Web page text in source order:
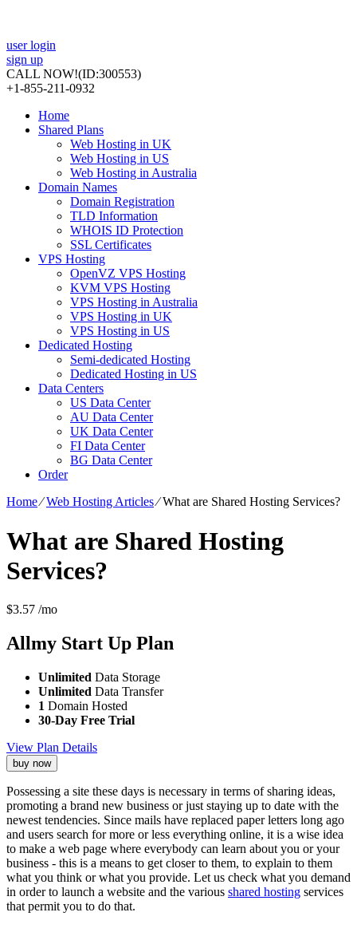
user login
sign up
CALL NOW!(ID:300553)
+1-855-211-0932
Home
Shared Plans
Web Hosting in UK
Web Hosting in US
Web Hosting in Australia
Domain Names
Domain Registration
TLD Information
WHOIS ID Protection
SSL Certificates
VPS Hosting
OpenVZ VPS Hosting
KVM VPS Hosting
VPS Hosting in Australia
VPS Hosting in UK
VPS Hosting in US
Dedicated Hosting
Semi-dedicated Hosting
Dedicated Hosting in US
Data Centers
US Data Center
AU Data Center
UK Data Center
FI Data Center
BG Data Center
Order
Home⁄Web Hosting Articles⁄What are Shared Hosting Services?
What are Shared Hosting
Services?
$3.57 /mo
Allmy Start Up Plan
Unlimited Data Storage
Unlimited Data Transfer
1 Domain Hosted
30-Day Free Trial
View Plan Details
buy now
Possessing a site these days is necessary in terms of sharing ideas,
promoting a brand new business or just staying up to date with the
newest tendencies. Since mails have replaced paper letters long ago
and users search for more or less everything online, it is a wise idea
to make a web page where everybody can learn about you or your
business - this is a means to get closer to them, to explain to them
what you think or what you provide. Let us check what you demand
in order to launch a website and the various shared hosting services
that permit you to do that.